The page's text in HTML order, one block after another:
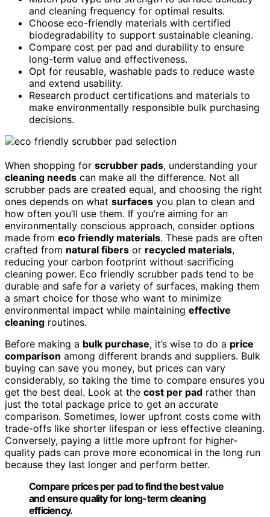
and cleaning frequency for optimal results.
Choose eco-friendly materials with certified
biodegradability to support sustainable cleaning.
Compare cost per pad and durability to ensure
long-term value and effectiveness.
Opt for reusable, washable pads to reduce waste
and extend usability.
Research product certifications and materials to
make environmentally responsible bulk purchasing
decisions.
When shopping for scrubber pads, understanding your
cleaning needs can make all the difference. Not all
scrubber pads are created equal, and choosing the right
ones depends on what surfaces you plan to clean and
how often you’ll use them. If you’re aiming for an
environmentally conscious approach, consider options
made from eco friendly materials. These pads are often
crafted from natural fibers or recycled materials,
reducing your carbon footprint without sacrificing
cleaning power. Eco friendly scrubber pads tend to be
durable and safe for a variety of surfaces, making them
a smart choice for those who want to minimize
environmental impact while maintaining effective
cleaning routines.
Before making a bulk purchase, it’s wise to do a price
comparison among different brands and suppliers. Bulk
buying can save you money, but prices can vary
considerably, so taking the time to compare ensures you
get the best deal. Look at the cost per pad rather than
just the total package price to get an accurate
comparison. Sometimes, lower upfront costs come with
trade-offs like shorter lifespan or less effective cleaning.
Conversely, paying a little more upfront for higher-
quality pads can prove more economical in the long run
because they last longer and perform better.
Compare prices per pad to find the best value
and ensure quality for long-term cleaning
efficiency.